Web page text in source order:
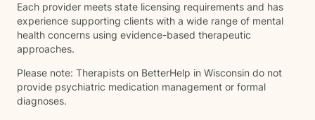
Each provider meets state licensing requirements and has
experience supporting clients with a wide range of mental
health concerns using evidence-based therapeutic
approaches.
Please note: Therapists on BetterHelp in Wisconsin do not
provide psychiatric medication management or formal
diagnoses.